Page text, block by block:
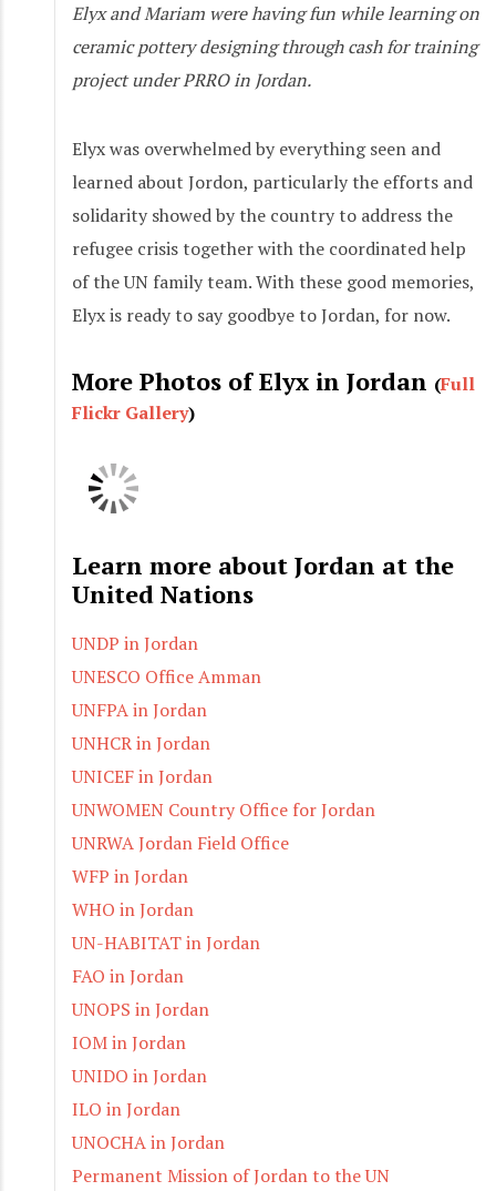
Elyx and Mariam were having fun while learning on
ceramic pottery designing through cash for training
project under PRRO in Jordan.
Elyx was overwhelmed by everything seen and
learned about Jordon, particularly the efforts and
solidarity showed by the country to address the
refugee crisis together with the coordinated help
of the UN family team. With these good memories,
Elyx is ready to say goodbye to Jordan, for now.
More Photos of Elyx in Jordan (Full
Flickr Gallery)
Learn more about Jordan at the
United Nations
UNDP in Jordan
UNESCO Office Amman
UNFPA in Jordan
UNHCR in Jordan
UNICEF in Jordan
UNWOMEN Country Office for Jordan
UNRWA Jordan Field Office
WFP in Jordan
WHO in Jordan
UN-HABITAT in Jordan
FAO in Jordan
UNOPS in Jordan
IOM in Jordan
UNIDO in Jordan
ILO in Jordan
UNOCHA in Jordan
Permanent Mission of Jordan to the UN